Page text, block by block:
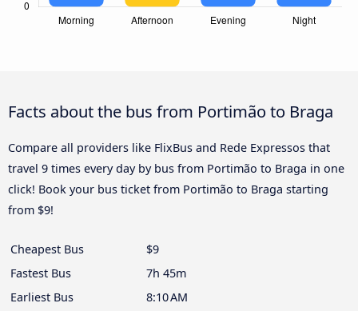
Facts about the bus from Portimão to Braga
Compare all providers like FlixBus and Rede Expressos that
travel 9 times every day by bus from Portimão to Braga in one
click! Book your bus ticket from Portimão to Braga starting
from $9!
Cheapest Bus
$9
Fastest Bus
7h 45m
Earliest Bus
8:10 AM